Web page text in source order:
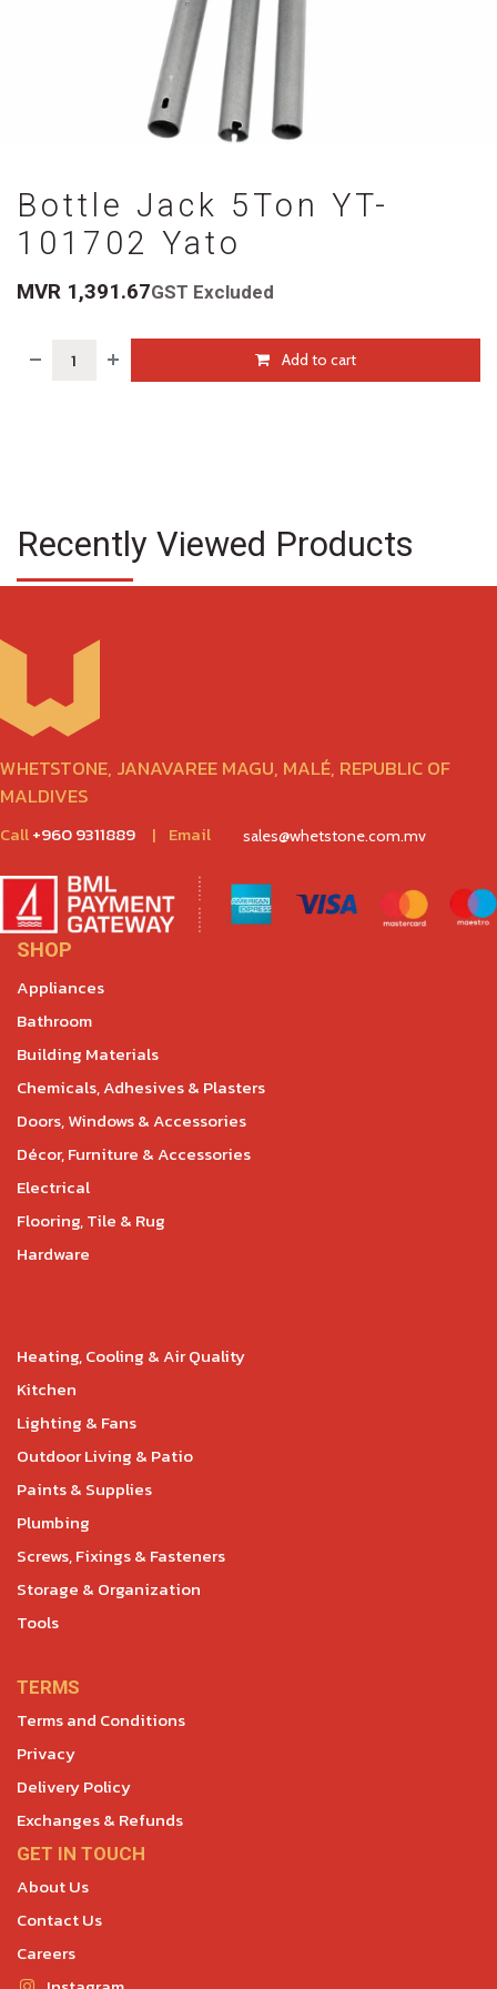
Bottle Jack 5Ton YT-
101702 Yato
MVR 1,391.67GST Excluded
Add to cart
Recently Viewed Products
WHETSTONE, JANAVAREE MAGU, MALÉ, REPUBLIC OF
MALDIVES
Call+960 9311889 | Email sales@whetstone.com.mv
SHOP
Appliances
Bathroom
Building Materials
Chemicals, Adhesives & Plasters
Doors, Windows & Accessories
Décor, Furniture & Accessories
Electrical
Flooring, Tile & Rug
Hardware
Heating, Cooling & Air Quality
Kitchen
Lighting & Fans
Outdoor Living & Patio
Paints & Supplies
Plumbing
Screws, Fixings & Fasteners
Storage & Organization
Tools
TERMS
Terms and Conditions
Privacy
Delivery Policy
Exchanges & Refunds
GET IN TOUCH
About Us
Contact Us
Careers